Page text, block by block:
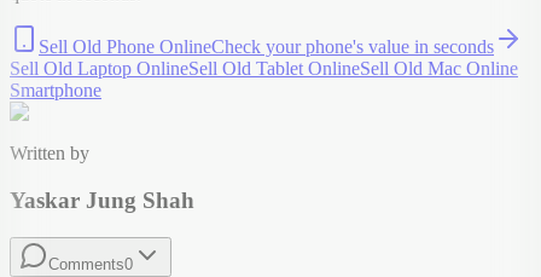
Sell Old Phone OnlineCheck yourphone's value in seconds
Sell Old Laptop OnlineSell Old Tablet OnlineSell Old Mac Online
Smartphone
Written by
Yaskar Jung Shah
Comments0